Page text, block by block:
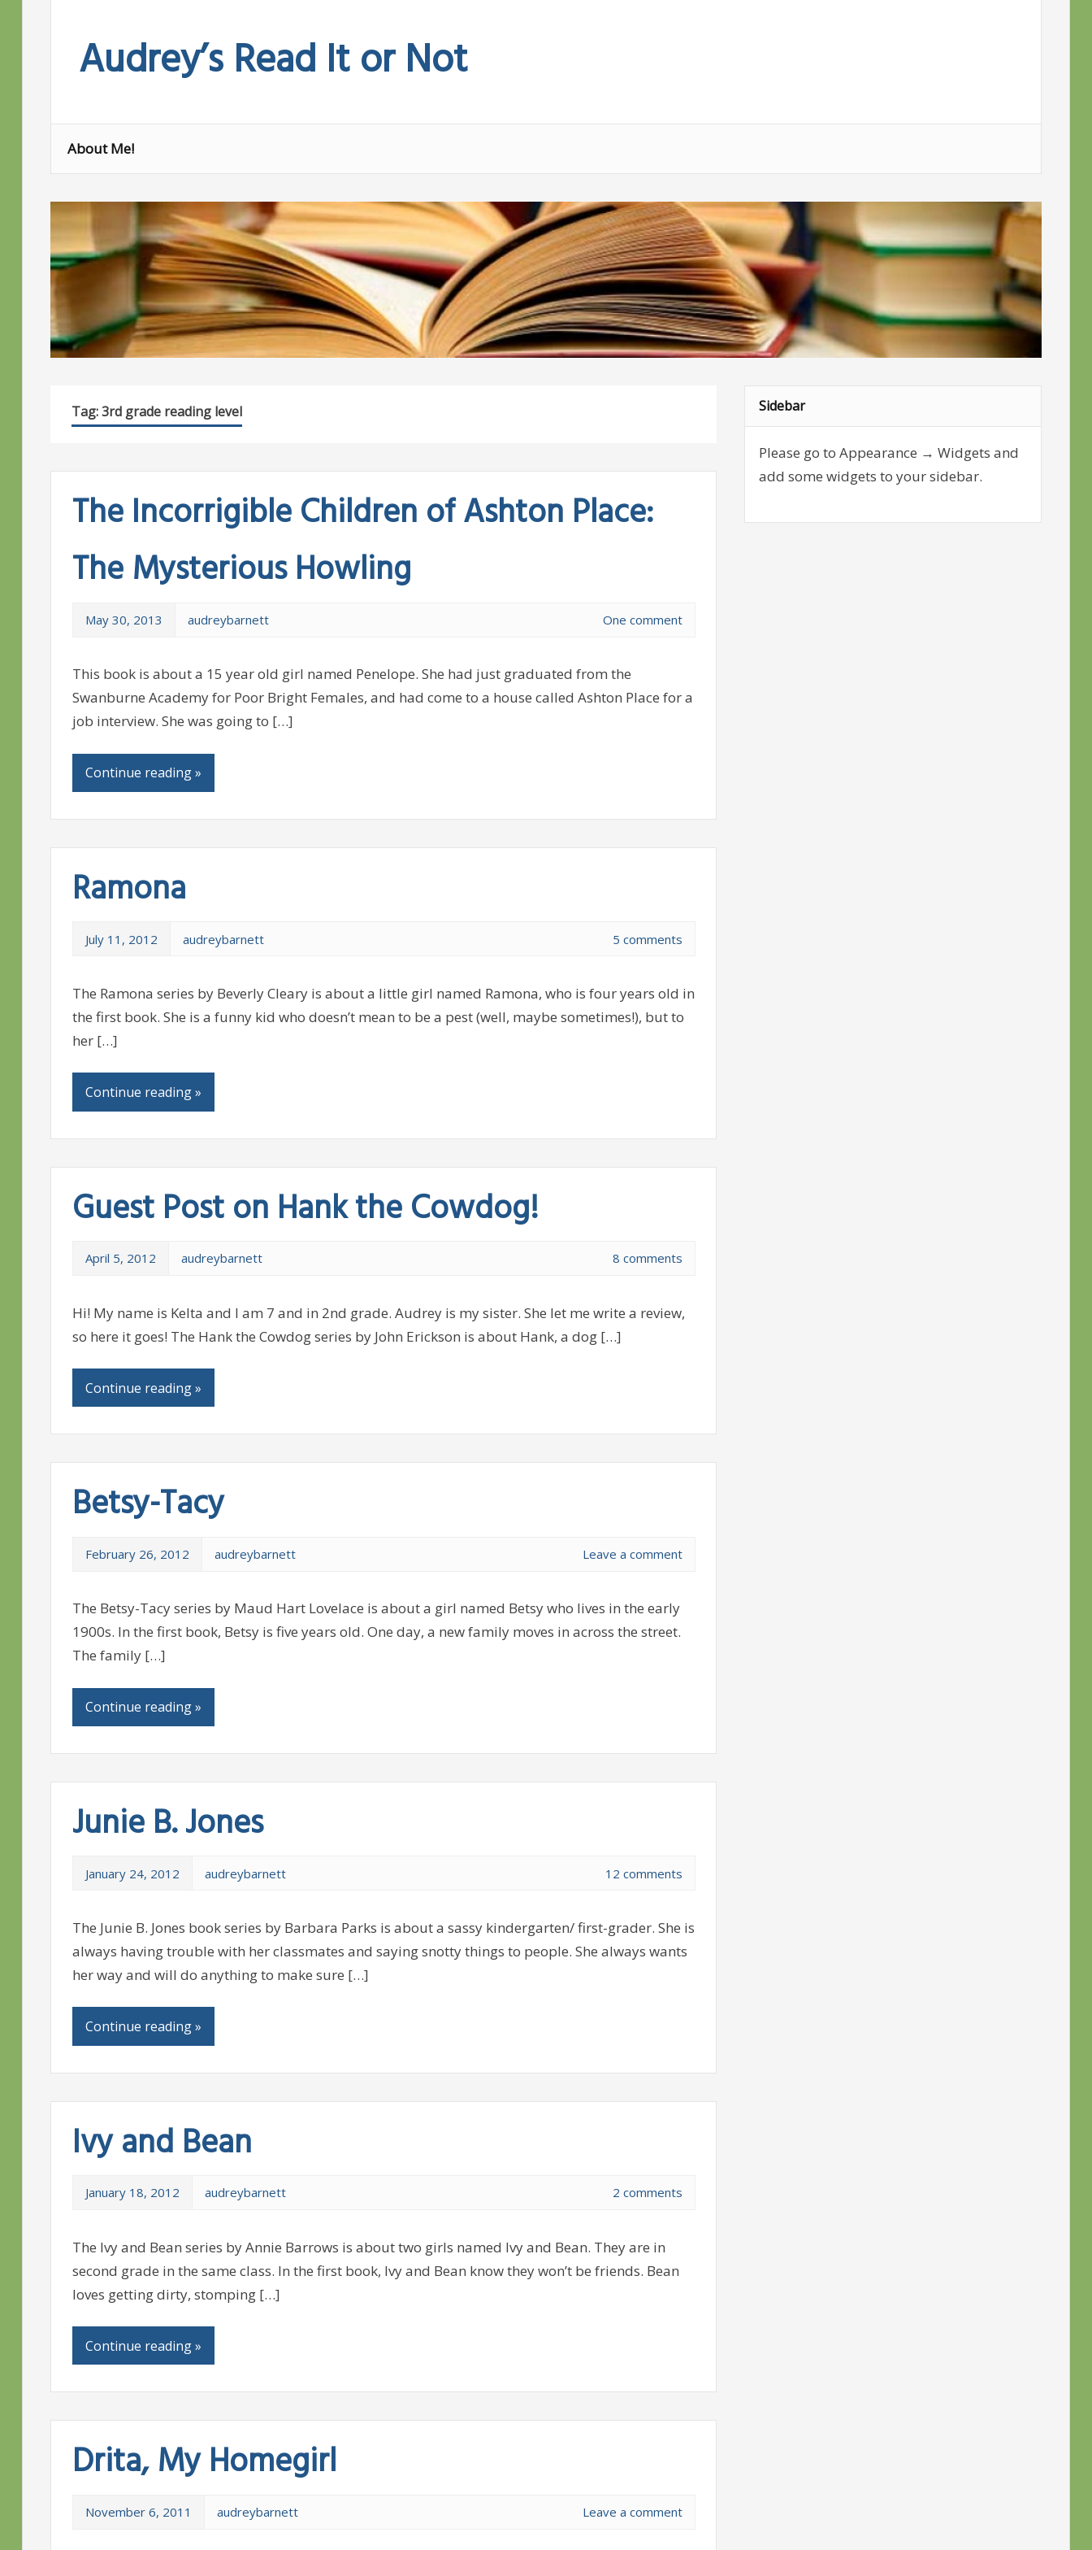
contentAudrey’s Read It or Not
About Me!
Tag:3rd grade reading level
The Incorrigible Children of Ashton Place:
The Mysterious Howling
May 30, 2013 audreybarnett One comment
This book is about a 15 year old girl named Penelope. She had just graduated from the
Swanburne Academy for Poor Bright Females, and had come to a house called Ashton Place for a
job interview. She was going to […]
Continue reading »
Ramona
July 11, 2012 audreybarnett 5 comments
The Ramona series by Beverly Cleary is about a little girl named Ramona, who is four years old in
the first book. She is a funny kid who doesn’t mean to be a pest (well, maybe sometimes!), but to
her […]
Continue reading »
Guest Post on Hank the Cowdog!
April 5, 2012 audreybarnett 8 comments
Hi! My name is Kelta and I am 7 and in 2nd grade. Audrey is my sister. She let me write a review,
so here it goes! The Hank the Cowdog series by John Erickson is about Hank, a dog […]
Continue reading »
Betsy-Tacy
February 26, 2012 audreybarnett Leave a comment
The Betsy-Tacy series by Maud Hart Lovelace is about a girl named Betsy who lives in the early
1900s. In the first book, Betsy is five years old. One day, a new family moves in across the street.
The family […]
Continue reading »
Junie B. Jones
January 24, 2012 audreybarnett 12 comments
The Junie B. Jones book series by Barbara Parks is about a sassy kindergarten/ first-grader. She is
always having trouble with her classmates and saying snotty things to people. She always wants
her way and will do anything to make sure […]
Continue reading »
Ivy and Bean
January 18, 2012 audreybarnett 2 comments
The Ivy and Bean series by Annie Barrows is about two girls named Ivy and Bean. They are in
second grade in the same class. In the first book, Ivy and Bean know they won’t be friends. Bean
loves getting dirty, stomping […]
Continue reading »
Drita, My Homegirl
November 6, 2011 audreybarnett Leave a comment
Sidebar
Please go to Appearance → Widgets and
add some widgets to your sidebar.